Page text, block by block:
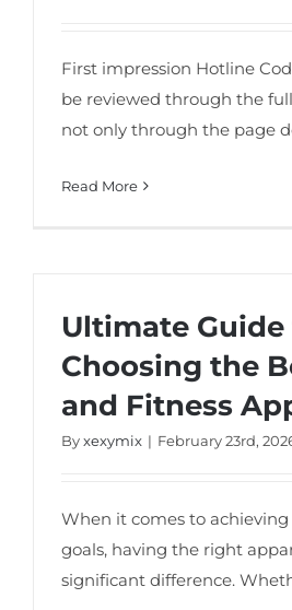
First impression Hotline
be reviewed through the
not only through the page
Read More
Ultimate
Choosing the
and Fitness
Byxexymix | February 23rd,
When it comes to
goals, having the right
significant difference.